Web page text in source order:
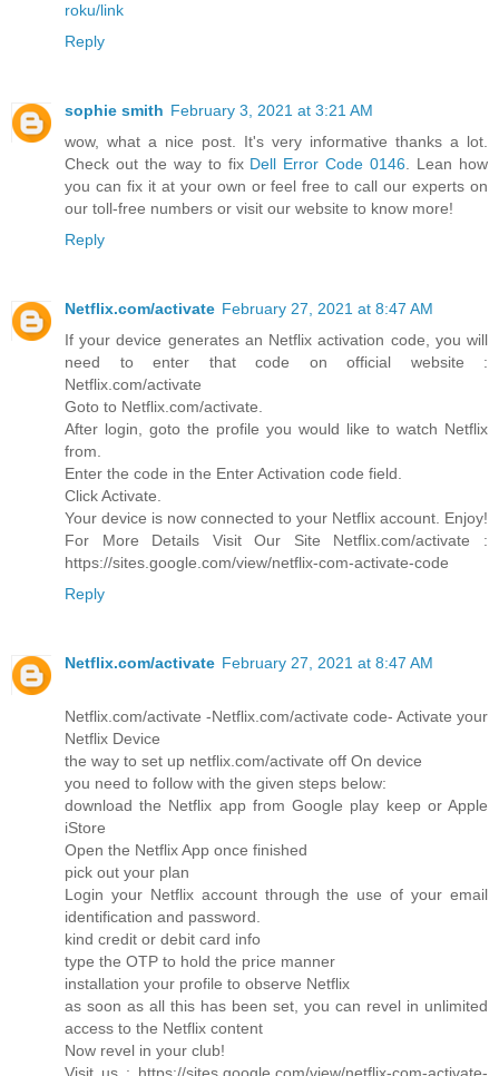
roku/link
Reply
sophie smith February 3, 2021 at 3:21 AM
wow, what a nice post. It's very informative thanks a lot.
Check out the way to fix Dell Error Code 0146 . Lean how
you can fix it at your own or feel free to call our experts on
our toll-free numbers or visit our website to know more!
Reply
Netflix.com/activate February 27, 2021 at 8:47 AM
If your device generates an Netflix activation code, you will
need to enter that code on official website :
Netflix.com/activate
Goto to Netflix.com/activate.
After login, goto the profile you would like to watch Netflix
from.
Enter the code in the Enter Activation code field.
Click Activate.
Your device is now connected to your Netflix account. Enjoy!
For More Details Visit Our Site Netflix.com/activate :
https://sites.google.com/view/netflix-com-activate-code
Reply
Netflix.com/activate February 27, 2021 at 8:47 AM
Netflix.com/activate -Netflix.com/activate code- Activate your
Netflix Device
the way to set up netflix.com/activate off On device
you need to follow with the given steps below:
download the Netflix app from Google play keep or Apple
iStore
Open the Netflix App once finished
pick out your plan
Login your Netflix account through the use of your email
identification and password.
kind credit or debit card info
type the OTP to hold the price manner
installation your profile to observe Netflix
as soon as all this has been set, you can revel in unlimited
access to the Netflix content
Now revel in your club!